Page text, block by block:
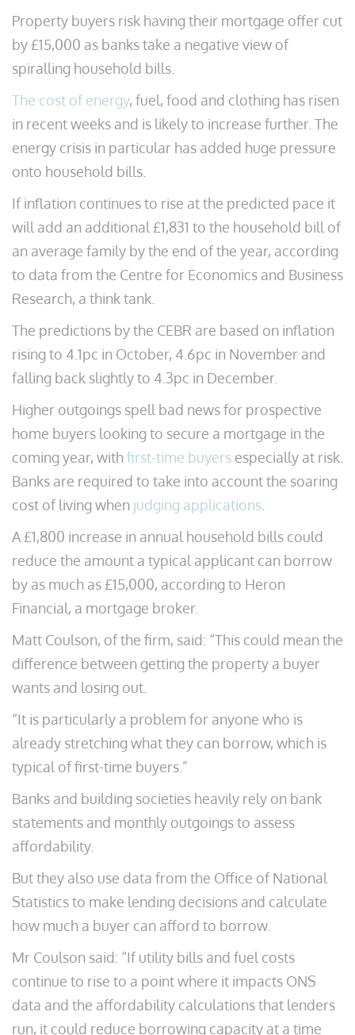
Property buyers risk having their mortgage offer cut
by £15,000 as banks take a negative view of
spiralling household bills.
The cost of energy, fuel, food and clothing has risen
in recent weeks and is likely to increase further. The
energy crisis in particular has added huge pressure
onto household bills.
If inflation continues to rise at the predicted pace it
will add an additional £1,831 to the household bill of
an average family by the end of the year, according
to data from the Centre for Economics and Business
Research, a think tank.
The predictions by the CEBR are based on inflation
rising to 4.1pc in October, 4.6pc in November and
falling back slightly to 4.3pc in December.
Higher outgoings spell bad news for prospective
home buyers looking to secure a mortgage in the
coming year, with first-time buyers especially at risk.
Banks are required to take into account the soaring
cost of living when judging applications
A £1,800 increase in annual household bills could
reduce the amount a typical applicant can borrow
by as much as £15,000, according to Heron
Financial, a mortgage broker.
Matt Coulson, of the firm, said: “This could mean the
difference between getting the property a buyer
wants and losing out.
“It is particularly a problem for anyone who is
already stretching what they can borrow, which is
typical of first-time buyers.”
Banks and building societies heavily rely on bank
statements and monthly outgoings to assess
affordability.
But they also use data from the Office of National
Statistics to make lending decisions and calculate
how much a buyer can afford to borrow.
Mr Coulson said: “If utility bills and fuel costs
continue to rise to a point where it impacts ONS
data and the affordability calculations that lenders
run, it could reduce borrowing capacity at a time